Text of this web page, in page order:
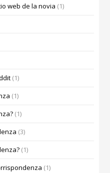
web de la novia (1)
(1)
(1)
(1)
(3)
(1)
(1)